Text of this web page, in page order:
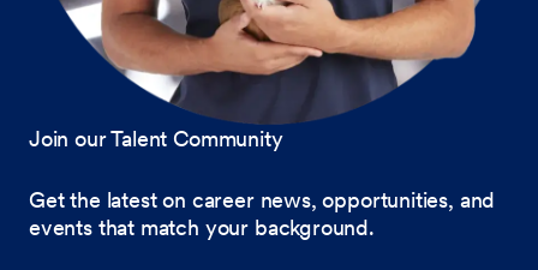
Join our Talent Community
Get the latest on career news, opportunities, and
events that match your background.